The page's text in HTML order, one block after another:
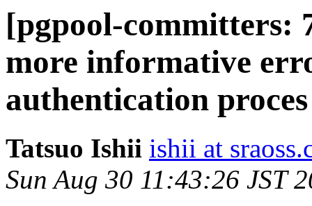
[pgpool-committers:
more informative
authentication proces
Tatsuo Ishii ishii at
Sun Aug 30 11:43:26 JST